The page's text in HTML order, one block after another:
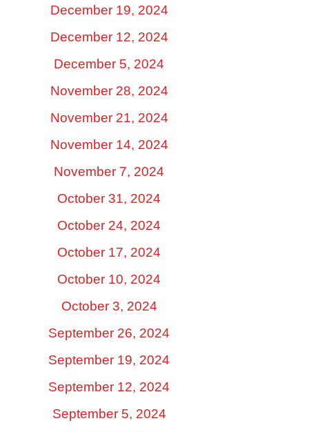
December 19, 2024
December 12, 2024
December 5, 2024
November 28, 2024
November 21, 2024
November 14, 2024
November 7, 2024
October 31, 2024
October 24, 2024
October 17, 2024
October 10, 2024
October 3, 2024
September 26, 2024
September 19, 2024
September 12, 2024
September 5, 2024